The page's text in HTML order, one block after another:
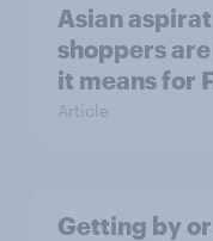
Asian
shoppers
it means for
Article
Getting by